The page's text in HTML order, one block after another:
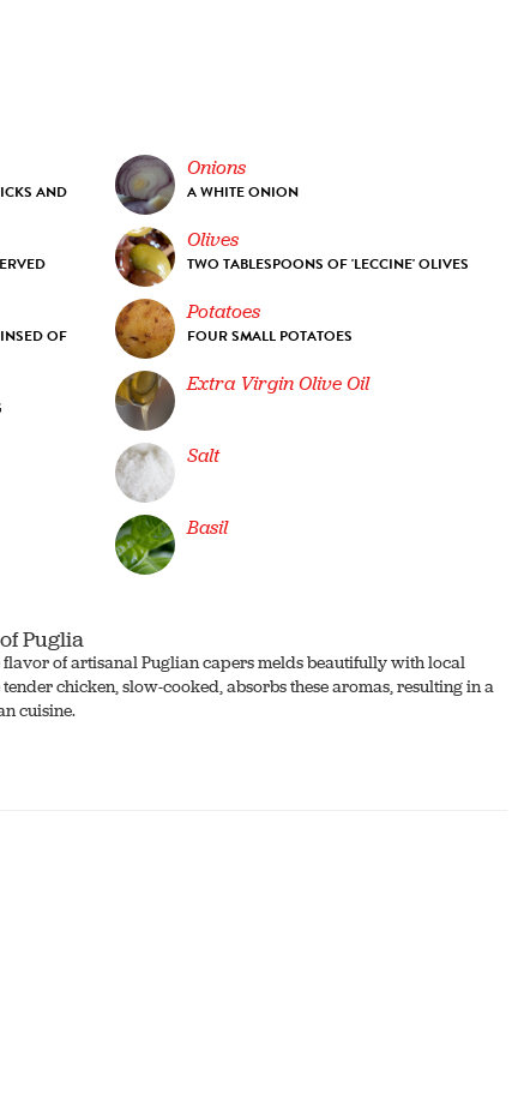
AND
Onions
A WHITE ONION
Olives
TWO TABLESPOONS OF 'LECCINE' OLIVES
OF
Potatoes
FOUR SMALL POTATOES
Extra Virgin Olive Oil
Salt
Basil
Puglia
flavor of artisanal Puglian capers melds beautifully with local
chicken, slow-cooked, absorbs these aromas, resulting in a
cuisine.